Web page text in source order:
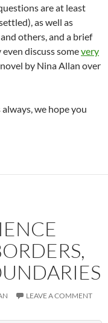
are at least
as well as
others, and a brief
discuss somevery
by Nina Allan over
we hope you
LEAVE A COMMENT